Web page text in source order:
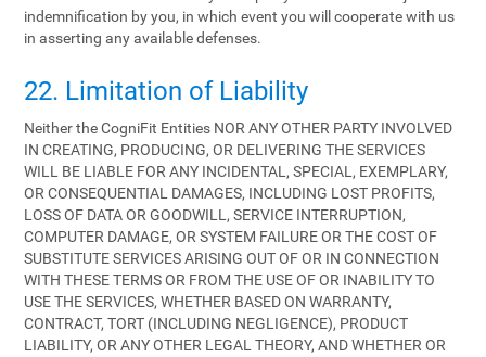
indemnification by you, in which event you will cooperate with us
in asserting any available defenses.
22. Limitation of Liability
Neither the CogniFit Entities NOR ANY OTHER PARTY INVOLVED
IN CREATING, PRODUCING, OR DELIVERING THE SERVICES
WILL BE LIABLE FOR ANY INCIDENTAL, SPECIAL, EXEMPLARY,
OR CONSEQUENTIAL DAMAGES, INCLUDING LOST PROFITS,
LOSS OF DATA OR GOODWILL, SERVICE INTERRUPTION,
COMPUTER DAMAGE, OR SYSTEM FAILURE OR THE COST OF
SUBSTITUTE SERVICES ARISING OUT OF OR IN CONNECTION
WITH THESE TERMS OR FROM THE USE OF OR INABILITY TO
USE THE SERVICES, WHETHER BASED ON WARRANTY,
CONTRACT, TORT (INCLUDING NEGLIGENCE), PRODUCT
LIABILITY, OR ANY OTHER LEGAL THEORY, AND WHETHER OR